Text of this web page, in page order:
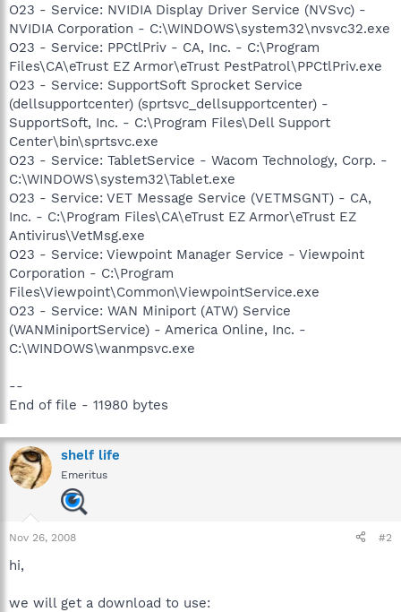
O23 - Service: NVIDIA Display Driver Service (NVSvc) -
NVIDIA Corporation - C:\WINDOWS\system32\nvsvc32.exe
O23 - Service: PPCtlPriv - CA, Inc. - C:\Program
Files\CA\eTrust EZ Armor\eTrust PestPatrol\PPCtlPriv.exe
O23 - Service: SupportSoft Sprocket Service
(dellsupportcenter) (sprtsvc_dellsupportcenter) -
SupportSoft, Inc. - C:\Program Files\Dell Support
Center\bin\sprtsvc.exe
O23 - Service: TabletService - Wacom Technology, Corp. -
C:\WINDOWS\system32\Tablet.exe
O23 - Service: VET Message Service (VETMSGNT) - CA,
Inc. - C:\Program Files\CA\eTrust EZ Armor\eTrust EZ
Antivirus\VetMsg.exe
O23 - Service: Viewpoint Manager Service - Viewpoint
Corporation - C:\Program
Files\Viewpoint\Common\ViewpointService.exe
O23 - Service: WAN Miniport (ATW) Service
(WANMiniportService) - America Online, Inc. -
C:\WINDOWS\wanmpsvc.exe
--
End of file - 11980 bytes
shelf life
Emeritus
Nov 26, 2008 #2
hi,
we will get a download to use: